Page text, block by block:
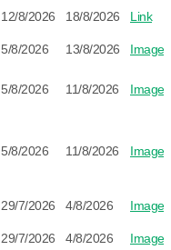
12/8/2026 18/8/2026
Link
5/8/2026 13/8/2026 Image
5/8/2026 11/8/2026 Image
5/8/2026 11/8/2026 Image
29/7/2026 4/8/2026 Image
29/7/2026 4/8/2026 Image